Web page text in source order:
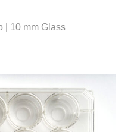
| 10 mm Glass